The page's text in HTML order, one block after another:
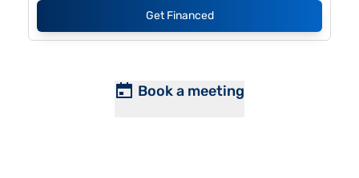
Get Financed
Book a meeting